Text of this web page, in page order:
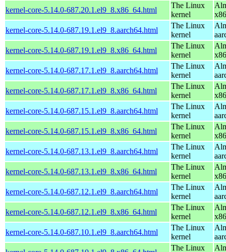
kernel-core-5.14.0-687.20.1.el9_8.x86_64.html
The Linux
kernel
kernel-core-5.14.0-687.19.1.el9_8.aarch64.html
The Linux
kernel
kernel-core-5.14.0-687.19.1.el9_8.x86_64.html
The Linux
kernel
kernel-core-5.14.0-687.17.1.el9_8.aarch64.html
The Linux
kernel
kernel-core-5.14.0-687.17.1.el9_8.x86_64.html
The Linux
kernel
kernel-core-5.14.0-687.15.1.el9_8.aarch64.html
The Linux
kernel
kernel-core-5.14.0-687.15.1.el9_8.x86_64.html
The Linux
kernel
kernel-core-5.14.0-687.13.1.el9_8.aarch64.html
The Linux
kernel
kernel-core-5.14.0-687.13.1.el9_8.x86_64.html
The Linux
kernel
kernel-core-5.14.0-687.12.1.el9_8.aarch64.html
The Linux
kernel
kernel-core-5.14.0-687.12.1.el9_8.x86_64.html
The Linux
kernel
kernel-core-5.14.0-687.10.1.el9_8.aarch64.html
The Linux
kernel
The Linux